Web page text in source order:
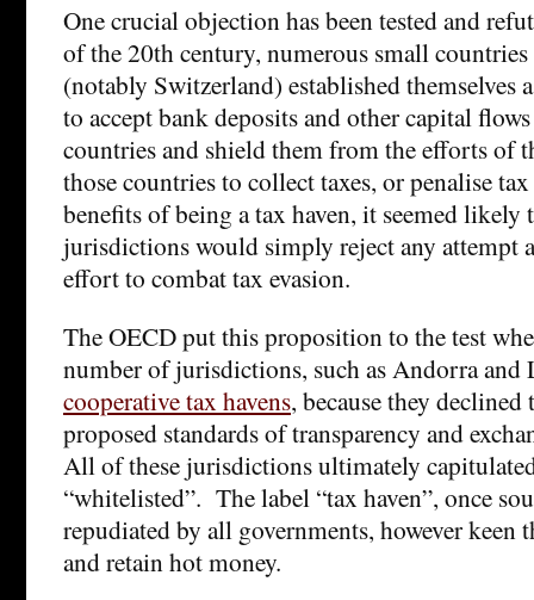
One crucial objection has been tested and
of the 20th century, numerous small countries
(notably Switzerland) established themselves
to accept bank deposits and other capital
countries and shield them from the efforts of
those countries to collect taxes, or penalise
benefits of being a tax haven, it seemed likely
jurisdictions would simply reject any attempt
effort to combat tax evasion.
The OECD put this proposition to the test
number of jurisdictions, such as Andorra
cooperative tax havens, because they
proposed standards of transparency and
All of these jurisdictions ultimately
“whitelisted”. The label “tax haven”, once
repudiated by all governments, however keen
and retain hot money.